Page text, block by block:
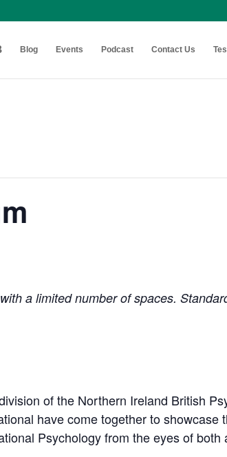
Blog Events Podcast Contact Us
a limited number of spaces.
of the Northern Ireland British
have come together to showcase
Psychology from the eyes of both